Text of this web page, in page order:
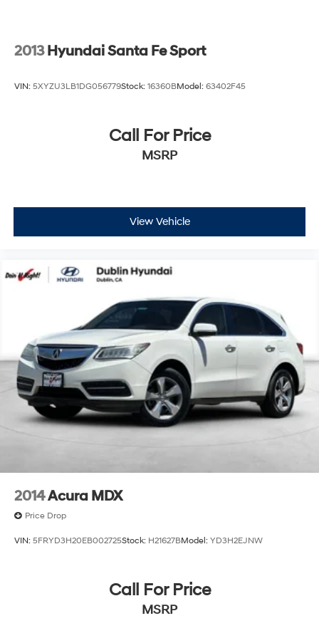
2013 Hyundai Santa Fe Sport
VIN: 5XYZU3LB1DG056779Stock: 16360BModel: 63402F45
Call For Price
MSRP
View Vehicle
2014Acura MDX
Price Drop
VIN: 5FRYD3H20EB002725Stock: H21627BModel: YD3H2EJNW
Call For Price
MSRP